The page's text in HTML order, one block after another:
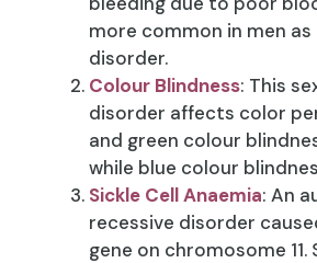
more common in men
disorder.
Colour Blindness: This
disorder affects color
and green colour
while blue colour
Sickle Cell Anaemia: An
recessive disorder
gene on chromosome